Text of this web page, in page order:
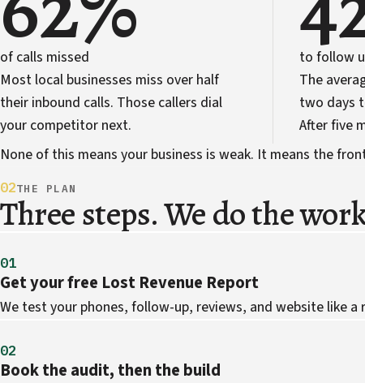
of calls missed
Most local businesses miss over half
their inbound calls. Those callers dial
your competitor next.
to follow
The
two days
After five
None of this means your business is weak. It means the
02THE PLAN
Three steps. We do the
01
Get your free Lost Revenue Report
We test your phones, follow-up, reviews, and website like
02
Book the audit, then the build